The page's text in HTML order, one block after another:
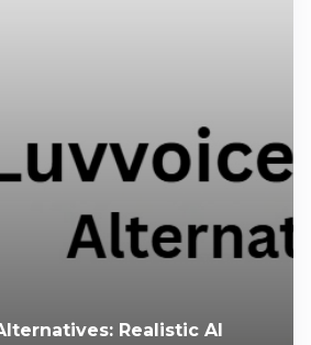
Realistic AI